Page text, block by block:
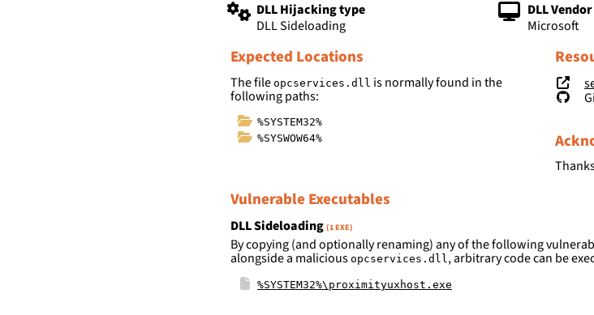
DLL Hijacking type
DLL Sideloading
DLL Vendor
Microsoft
Expected Locations
The file opcservices.dll is normally found in the
following paths:
%SYSTEM32%
%SYSWOW64%
Vulnerable Executables
DLL Sideloading (1 EXE)
By copying (and optionally renaming) any of the following
alongside a malicious opcservices.dll, arbitrary code can be
%SYSTEM32%\proximityuxhost.exe